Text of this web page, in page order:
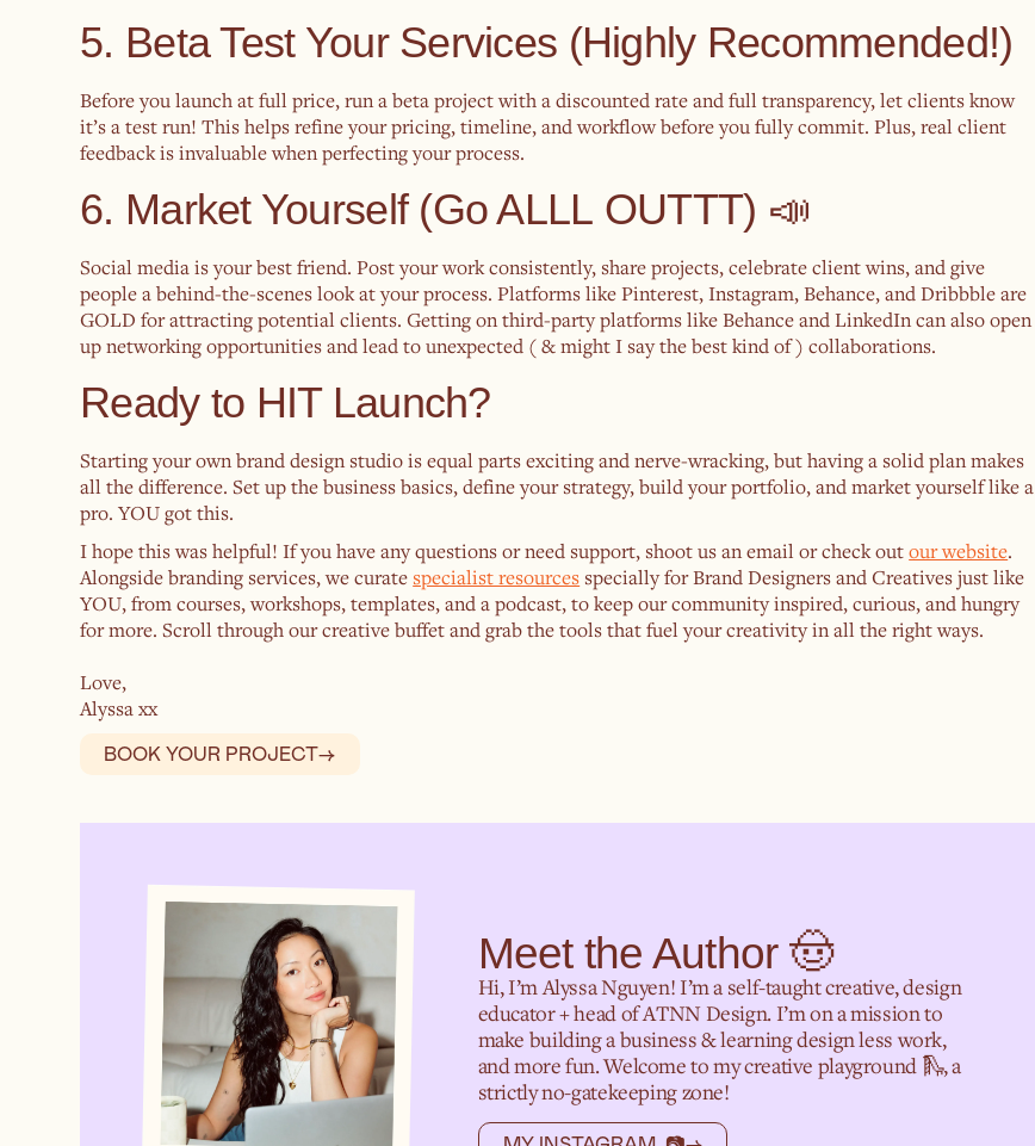
5. Beta Test Your Services (Highly Recommended!)
Before you launch at full price, run a beta project with a discounted rate and full transparency, let clients know
it’s a test run! This helps refine your pricing, timeline, and workflow before you fully commit. Plus, real client
feedback is invaluable when perfecting your process.
6. Market Yourself (Go ALLL OUTTT) 📣
Social media is your best friend. Post your work consistently, share projects, celebrate client wins, and give
people a behind-the-scenes look at your process. Platforms like Pinterest, Instagram, Behance, and Dribbble are
GOLD for attracting potential clients. Getting on third-party platforms like Behance and LinkedIn can also open
up networking opportunities and lead to unexpected ( & might I say the best kind of ) collaborations.
Ready to HIT Launch?
Starting your own brand design studio is equal parts exciting and nerve-wracking, but having a solid plan makes
all the difference. Set up the business basics, define your strategy, build your portfolio, and market yourself like a
pro. YOU got this.
I hope this was helpful! If you have any questions or need support, shoot us an email or check outour website.
Alongside branding services, we curatespecialist resourcesspecially for Brand Designers and Creatives just like
YOU, from courses, workshops, templates, and a podcast, to keep our community inspired, curious, and hungry
for more. Scroll through our creative buffet and grab the tools that fuel your creativity in all the right ways.
Love,
Alyssa xx
BOOK YOUR PROJECT→
Meet the Author 🤠
Hi, I’m Alyssa Nguyen! I’m a self-taught creative, design
educator + head of ATNN Design. I’m on a mission to
make building a business & learning design less work,
and more fun. Welcome to my creative playground 🛝, a
strictly no-gatekeeping zone!